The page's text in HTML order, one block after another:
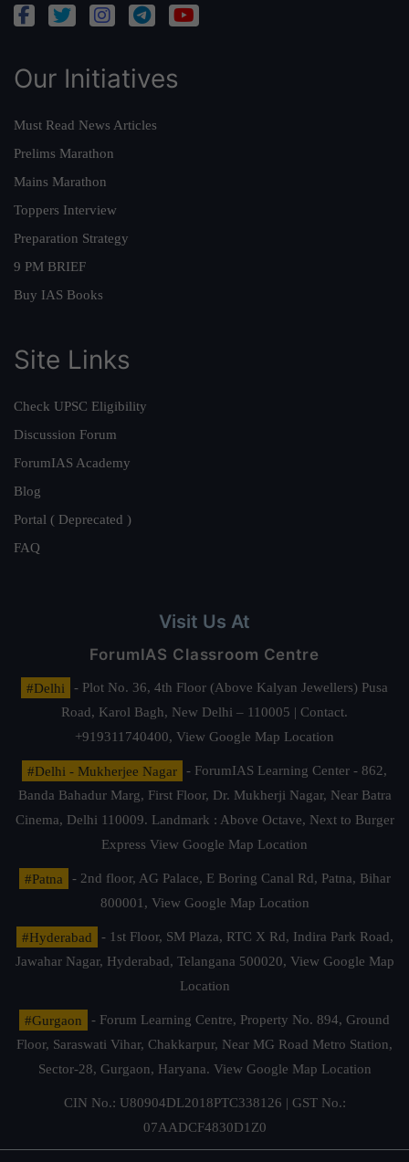
Our Initiatives
Must Read News Articles
Prelims Marathon
Mains Marathon
Toppers Interview
Preparation Strategy
9 PM BRIEF
Buy IAS Books
Site Links
Check UPSC Eligibility
Discussion Forum
ForumIAS Academy
Blog
Portal ( Deprecated )
FAQ
Visit Us At
ForumIAS Classroom Centre
#Delhi
- Plot No. 36, 4th Floor (Above Kalyan Jewellers) Pusa
Road, Karol Bagh, New Delhi – 110005 | Contact.
+919311740400, View Google Map Location
#Delhi - Mukherjee Nagar
- ForumIAS Learning Center - 862,
Banda Bahadur Marg, First Floor, Dr. Mukherji Nagar, Near Batra
Cinema, Delhi 110009. Landmark : Above Octave, Next to Burger
Express View Google Map Location
#Patna
- 2nd floor, AG Palace, E Boring Canal Rd, Patna, Bihar
800001, View Google Map Location
#Hyderabad
- 1st Floor, SM Plaza, RTC X Rd, Indira Park Road,
Jawahar Nagar, Hyderabad, Telangana 500020, View Google Map
Location
#Gurgaon
- Forum Learning Centre, Property No. 894, Ground
Floor, Saraswati Vihar, Chakkarpur, Near MG Road Metro Station,
Sector-28, Gurgaon, Haryana. View Google Map Location
CIN No.: U80904DL2018PTC338126 | GST No.:
07AADCF4830D1Z0